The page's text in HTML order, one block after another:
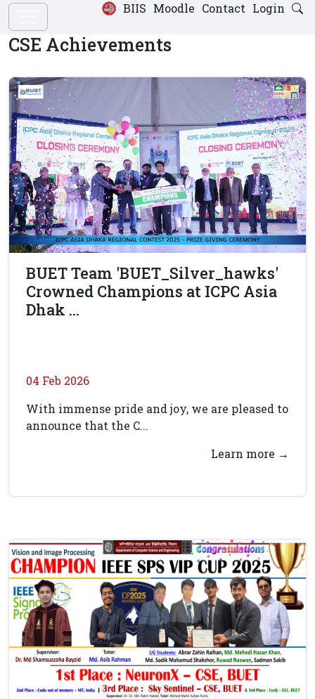
Login
Contact
Moodle
BIIS
CSE Achievements
BUET Team 'BUET_Silver_hawks'
Crowned Champions at ICPC Asia
Dhak ...
04 Feb 2026
With immense pride and joy, we are pleased to
announce that the C...
Learn more →